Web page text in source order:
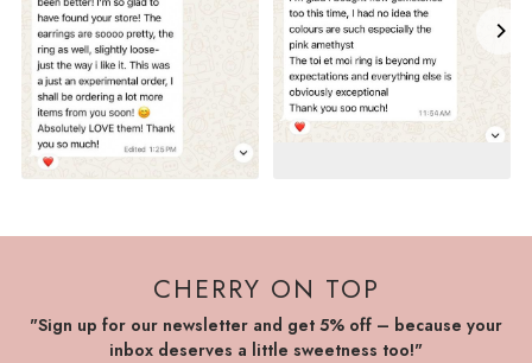
CHERRY ON TOP
"Sign up for our newsletter and get 5% off – because your
inbox deserves a little sweetness too!"